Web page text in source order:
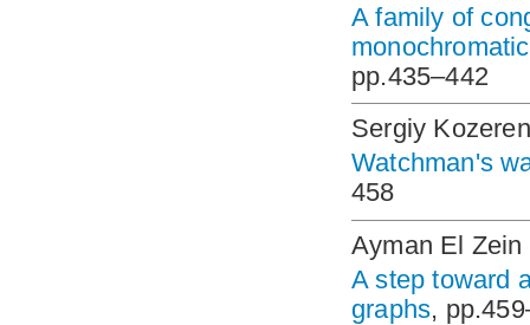
A family of
pp.435–442
Sergiy
Watchman's
458
Ayman El
A step toward
graphs,